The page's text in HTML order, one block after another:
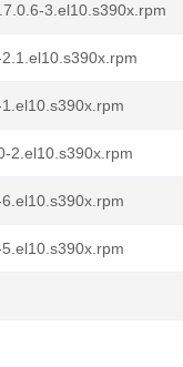
3.el10.s390x.rpm
2.el10.s390x.rpm